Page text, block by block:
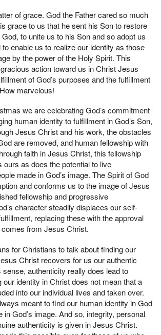
of grace. God the Father cared so much
grace to us that he sent his Son to restore
to unite us to his Son and so adopt us
enable us to realize our identity as those
by the power of the Holy Spirit. This
action toward us in Christ Jesus
of God’s purposes and the fulfillment
marvelous!
we are celebrating God’s commitment
human identity to fulfillment in God’s Son,
Jesus Christ and his work, the obstacles
are removed, and human fellowship with
faith in Jesus Christ, this fellowship
ours as does the potential to live
made in God’s image. The Spirit of God
and conforms us to the image of Jesus
fellowship and progressive
character steadily displaces our self-
replacing these with the approval
from Jesus Christ.
for Christians to talk about finding our
Christ recovers for us our authentic
sense, authenticity really does lead to
our identity in Christ does not mean that a
into our individual lives and taken over.
meant to find our human identity in God
in God’s image. And so, integrity, personal
authenticity is given in Jesus Christ.